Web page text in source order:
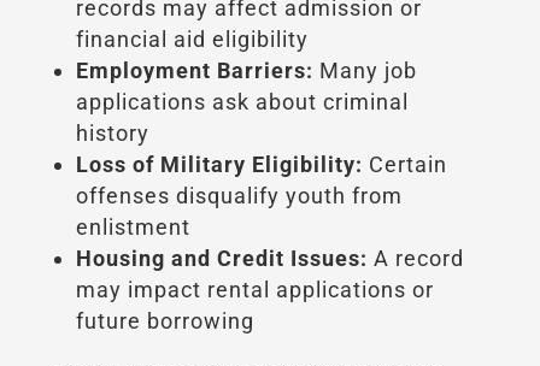
records may affect admission or
financial aid eligibility
Employment Barriers: Many job
applications ask about criminal
history
Loss of Military Eligibility: Certain
offenses disqualify youth from
enlistment
Housing and Credit Issues: A record
may impact rental applications or
future borrowing